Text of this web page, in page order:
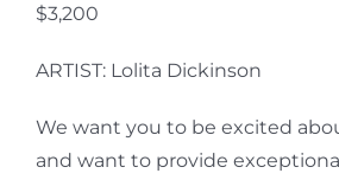
$3,200
ARTIST: Lolita Dickinson
We want you to be excited
and want to provide